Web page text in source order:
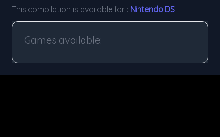
This compilation is available for : Nintendo DS
Games available: